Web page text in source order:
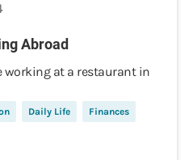
Abroad
working at a restaurant in
Daily Life Finances